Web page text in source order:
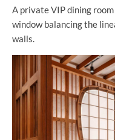
A private VIP dining
window balancing the
walls.